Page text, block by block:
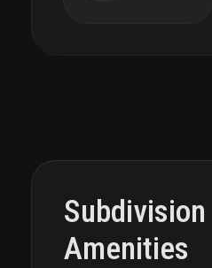
Subdivision
Amenities